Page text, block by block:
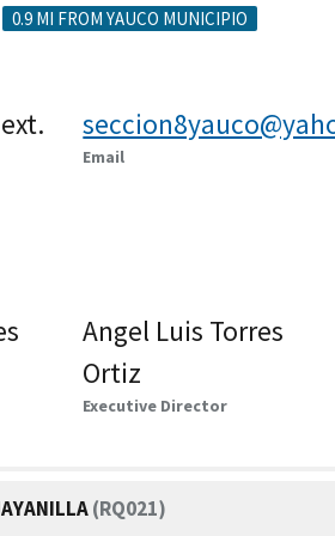
0.9 MI FROM YAUCO MUNICIPIO
Email
Angel Luis Torres
Ortiz
Executive Director
(RQ021)